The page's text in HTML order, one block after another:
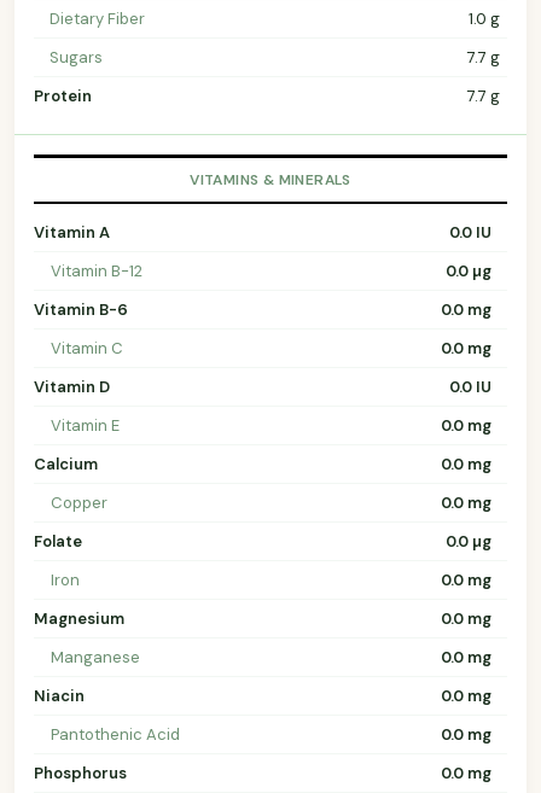
Dietary Fiber
1.0 g
Sugars
7.7 g
Protein
7.7 g
VITAMINS & MINERALS
Vitamin A
0.0 IU
Vitamin B-12
0.0 µg
Vitamin B-6
0.0 mg
Vitamin C
0.0 mg
Vitamin D
0.0 IU
Vitamin E
0.0 mg
Calcium
0.0 mg
Copper
0.0 mg
Folate
0.0 µg
Iron
0.0 mg
Magnesium
0.0 mg
Manganese
0.0 mg
Niacin
0.0 mg
Pantothenic Acid
0.0 mg
Phosphorus
0.0 mg